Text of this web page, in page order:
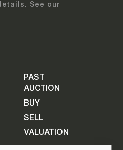
TILL
See our
PAST
AUCTION
BUY
SELL
VALUATION